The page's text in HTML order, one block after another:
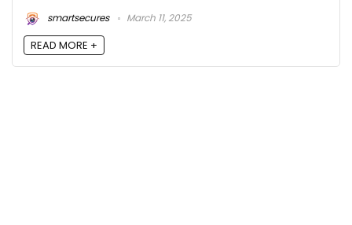
smartsecures
March 11, 2025
READ MORE +